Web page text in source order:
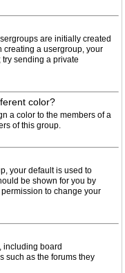
are initially created
creating a usergroup, your
sending a private
color?
a color to the members of a
of this group.
your default is used to
be shown for you by
to change your
including board
such as the forums they